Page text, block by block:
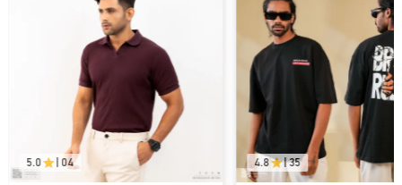
5.0 04 4.8 | 35